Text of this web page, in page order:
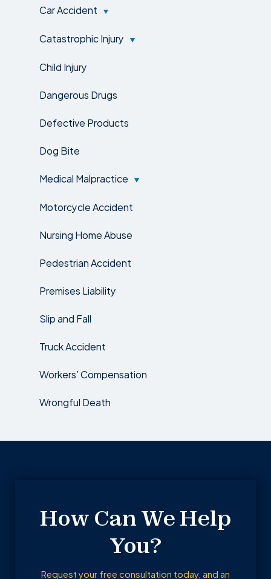
Car Accident
Catastrophic Injury
Child Injury
Dangerous Drugs
Defective Products
Dog Bite
Medical Malpractice
Motorcycle Accident
Nursing Home Abuse
Pedestrian Accident
Premises Liability
Slip and Fall
Truck Accident
Workers’ Compensation
Wrongful Death
How Can We Help
You?
Request your free consultation today, and an